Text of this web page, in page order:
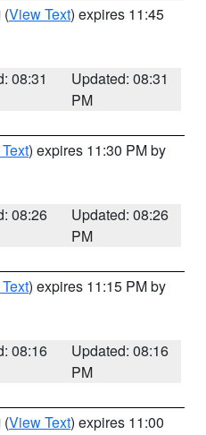
(View Text) expires 11:45
08:31
Updated: 08:31
PM
) expires 11:30 PM by
08:26
Updated: 08:26
PM
) expires 11:15 PM by
08:16
Updated: 08:16
PM
(View Text) expires 11:00